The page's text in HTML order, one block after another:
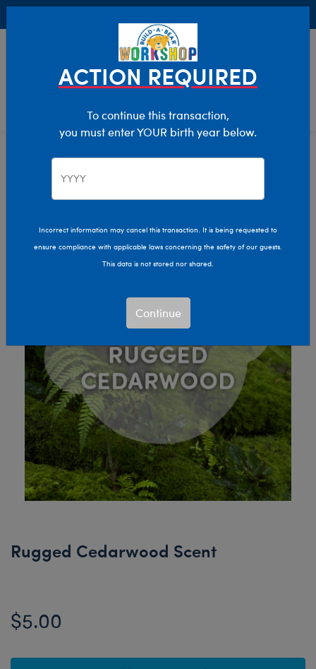
Clothing & Accessories Stuffed Animal Accessories
Rugged Cedarwood Scent
$5.00
ACTION REQUIRED
To continue this transaction,
you must enter YOUR birth year below.
Incorrect information may cancel this transaction. It is being requested to
ensure compliance with applicable laws concerning the safety of our guests.
This data is not stored nor shared.
Continue